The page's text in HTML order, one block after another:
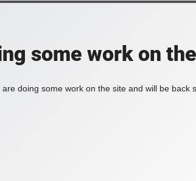
some work on
doing some work on the site and will be back